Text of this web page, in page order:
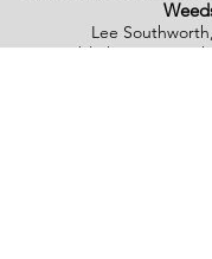
Lee Southworth,
4800,